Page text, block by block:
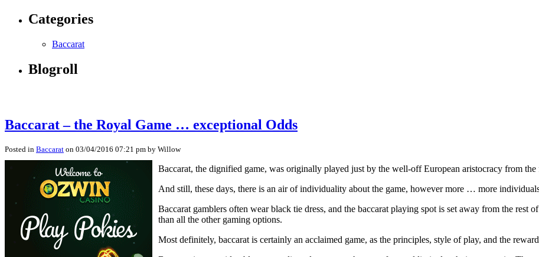
Categories
Baccarat
Blogroll
Baccarat – the Royal Game … exceptional Odds
Posted in Baccarat on 03/04/2016 07:21 pm by Willow
Baccarat, the dignified game, was originally played just by the well-off European aristocracy from
And still, these days, there is an air of individuality about the game, however more … more
Baccarat gamblers often wear black tie dress, and the baccarat playing spot is set away from the
than all the other gaming options.
Most definitely, baccarat is certainly an acclaimed game, as the principles, style of play, and the